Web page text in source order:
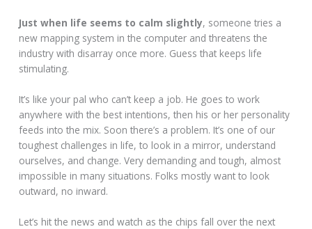
Just when life seems to calm slightly, someone tries a
new mapping system in the computer and threatens the
industry with disarray once more. Guess that keeps life
stimulating.
It’s like your pal who can’t keep a job. He goes to work
anywhere with the best intentions, then his or her personality
feeds into the mix. Soon there’s a problem. It’s one of our
toughest challenges in life, to look in a mirror, understand
ourselves, and change. Very demanding and tough, almost
impossible in many situations. Folks mostly want to look
outward, no inward.
Let’s hit the news and watch as the chips fall over the next